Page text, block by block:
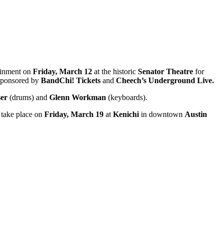
on Friday, March 12 at the historic Senator Theatre for
by BandChi! Tickets and Cheech’s Underground Live.
(drums) and Glenn Workman (keyboards).
place on Friday, March 19 at Kenichi in downtown Austin